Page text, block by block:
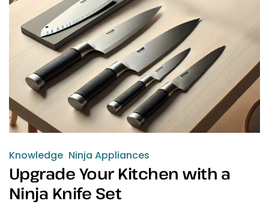
Knowledge Ninja Appliances
Upgrade Your Kitchen with a
Ninja Knife Set